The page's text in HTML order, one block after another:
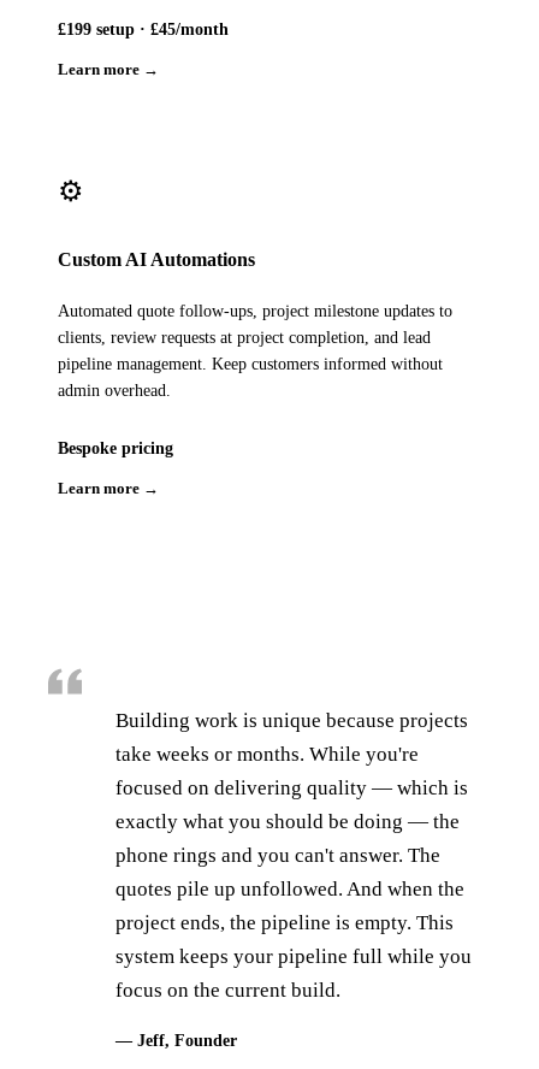
£199 setup · £45/month
Learn more →
⚙️
Custom AI Automations
Automated quote follow-ups, project milestone updates to
clients, review requests at project completion, and lead
pipeline management. Keep customers informed without
admin overhead.
Bespoke pricing
Learn more →
Building work is unique because projects
take weeks or months. While you're
focused on delivering quality — which is
exactly what you should be doing — the
phone rings and you can't answer. The
quotes pile up unfollowed. And when the
project ends, the pipeline is empty. This
system keeps your pipeline full while you
focus on the current build.
— Jeff, Founder